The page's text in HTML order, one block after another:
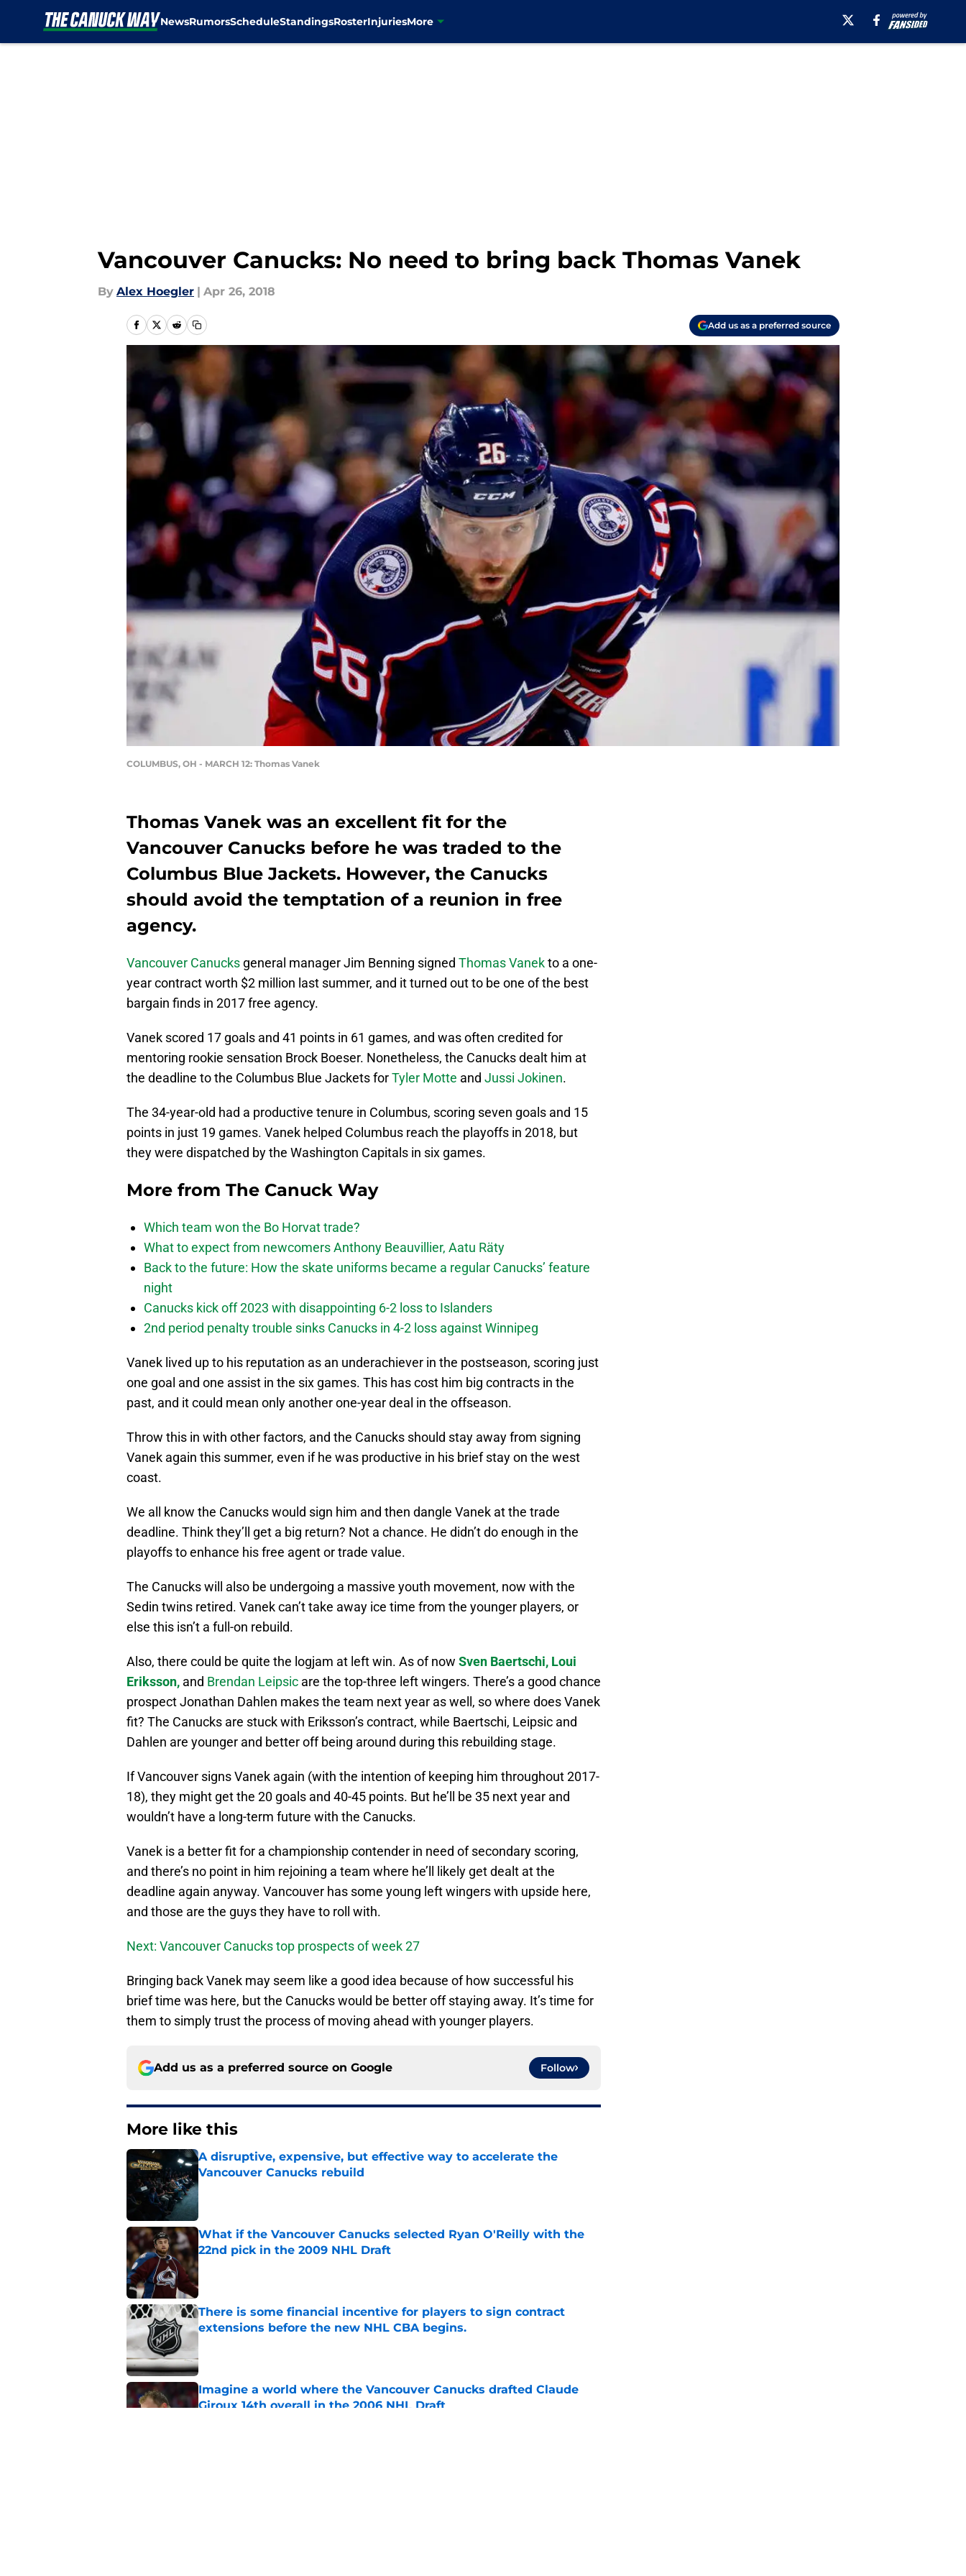
NewsRumorsScheduleStandingsRosterInjuriesMore
Vancouver Canucks: No need to bring back Thomas Vanek
By Alex Hoegler | Apr 26, 2018
Add us as a preferred source
COLUMBUS, OH - MARCH 12: Thomas Vanek
Thomas Vanek was an excellent fit for the
Vancouver Canucks before he was traded to the
Columbus Blue Jackets. However, the Canucks
should avoid the temptation of a reunion in free
agency.
Vancouver Canucks general manager Jim Benning signed Thomas Vanekto a one-
year contract worth $2 million last summer, and it turned out to be one of the best
bargain finds in 2017 free agency.
Vanek scored 17 goals and 41 points in 61 games, and was often credited for
mentoring rookie sensation Brock Boeser. Nonetheless, the Canucks dealt him at
the deadline to the Columbus Blue Jackets forTyler Motte and Jussi Jokinen.
The 34-year-old had a productive tenure in Columbus, scoring seven goals and 15
points in just 19 games. Vanek helped Columbus reach the playoffs in 2018, but
they were dispatched by the Washington Capitals in six games.
More from The Canuck Way
Which team won the Bo Horvat trade?
What to expect from newcomers Anthony Beauvillier, Aatu Räty
Back to the future: How the skate uniforms became a regular Canucks’ feature
night
Canucks kick off 2023 with disappointing 6-2 loss to Islanders
2nd period penalty trouble sinks Canucks in 4-2 loss against Winnipeg
Vanek lived up to his reputation as an underachiever in the postseason, scoring just
one goal and one assist in the six games. This has cost him big contracts in the
past, and it could mean only another one-year deal in the offseason.
Throw this in with other factors, and the Canucks should stay away from signing
Vanek again this summer, even if he was productive in his brief stay on the west
coast.
We all know the Canucks would sign him and then dangle Vanek at the trade
deadline. Think they’ll get a big return? Not a chance. He didn’t do enough in the
playoffs to enhance his free agent or trade value.
The Canucks will also be undergoing a massive youth movement, now with the
Sedin twins retired. Vanek can’t take away ice time from the younger players, or
else this isn’t a full-on rebuild.
Also, there could be quite the logjam at left win. As of now Sven Baertschi, Loui
Eriksson, and Brendan Leipsic are the top-three left wingers. There’s a good chance
prospect Jonathan Dahlen makes the team next year as well, so where does Vanek
fit? The Canucks are stuck with Eriksson’s contract, while Baertschi, Leipsic and
Dahlen are younger and better off being around during this rebuilding stage.
If Vancouver signs Vanek again (with the intention of keeping him throughout 2017-
18), they might get the 20 goals and 40-45 points. But he’ll be 35 next year and
wouldn’t have a long-term future with the Canucks.
Vanek is a better fit for a championship contender in need of secondary scoring,
and there’s no point in him rejoining a team where he’ll likely get dealt at the
deadline again anyway. Vancouver has some young left wingers with upside here,
and those are the guys they have to roll with.
Next: Vancouver Canucks top prospects of week 27
Bringing back Vanek may seem like a good idea because of how successful his
brief time was here, but the Canucks would be better off staying away. It’s time for
them to simply trust the process of moving ahead with younger players.
Add us as a preferred source on Google Follow
More like this
A disruptive, expensive, but effective way to accelerate the
Vancouver Canucks rebuild
Published by on Invalid Date
What if the Vancouver Canucks selected Ryan O'Reilly with the
22nd pick in the 2009 NHL Draft
Published by on Invalid Date
There is some financial incentive for players to sign contract
extensions before the new NHL CBA begins.
Imagine a world where the Vancouver Canucks drafted Claude
Giroux 14th overall in the 2006 NHL Draft